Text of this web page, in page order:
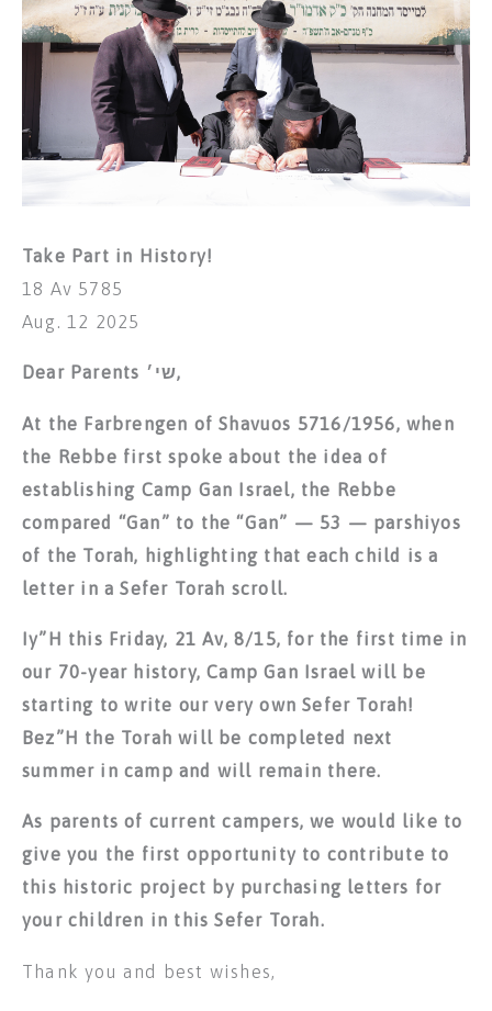
Take Part in History!
18 Av 5785
Aug. 12 2025
Dear Parents שי׳,
At the Farbrengen of Shavuos 5716/1956, when
the Rebbe first spoke about the idea of
establishing Camp Gan Israel, the Rebbe
compared “Gan” to the “Gan” — 53 — parshiyos
of the Torah, highlighting that each child is a
letter in a Sefer Torah scroll.
Iy”H this Friday, 21 Av, 8/15, for the first time in
our 70-year history, Camp Gan Israel will be
starting to write our very own Sefer Torah!
Bez”H the Torah will be completed next
summer in camp and will remain there.
As parents of current campers, we would like to
give you the first opportunity to contribute to
this historic project by purchasing letters for
your children in this Sefer Torah.
Thank you and best wishes,